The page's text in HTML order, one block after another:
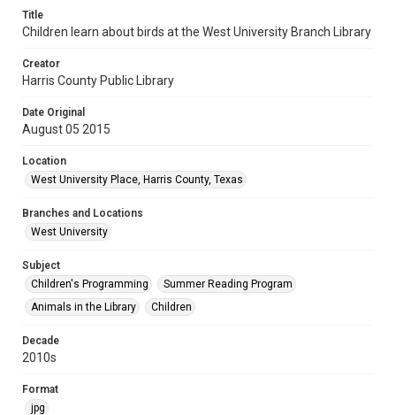
Title
Children learn about birds at the West University Branch Library
Creator
Harris County Public Library
Date Original
August 05 2015
Location
West University Place, Harris County, Texas
Branches and Locations
West University
Subject
Children's Programming
Summer Reading Program
Animals in the Library
Children
Decade
2010s
Format
jpg